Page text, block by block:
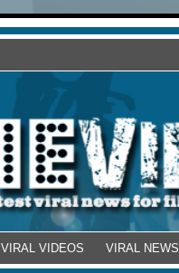
VIRAL VIDEOS VIRAL NEWS